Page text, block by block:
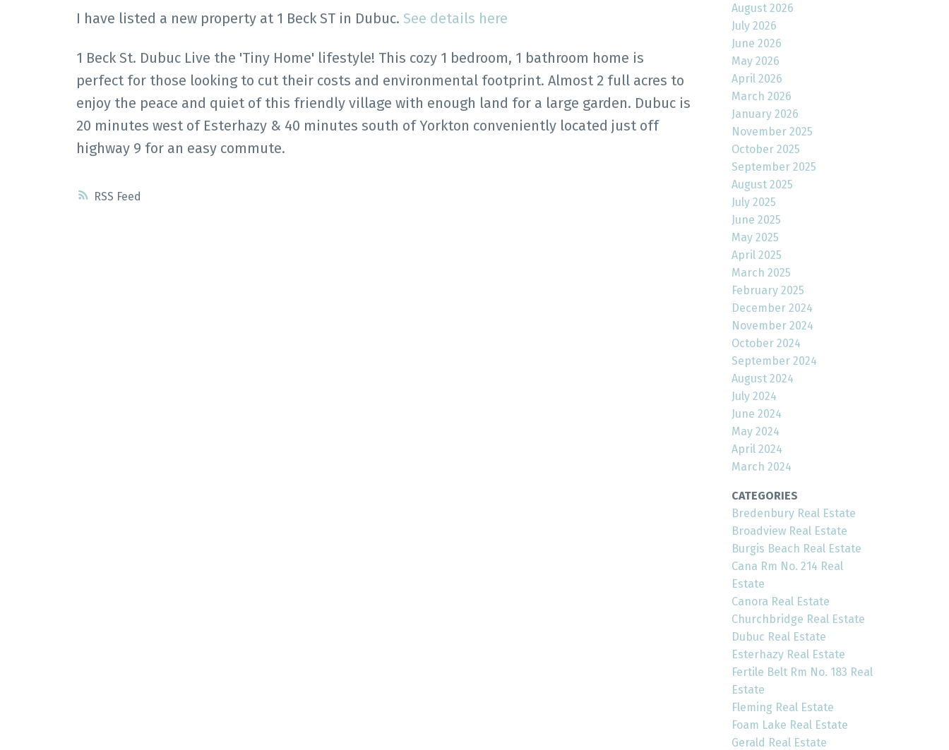
RSS
I have listed a new property at 1 Beck ST in Dubuc. See details here
1 Beck St. Dubuc Live the 'Tiny Home' lifestyle! This cozy 1 bedroom, 1 bathroom home is
perfect for those looking to cut their costs and environmental footprint. Almost 2 full acres to
enjoy the peace and quiet of this friendly village with enough land for a large garden. Dubuc is
20 minutes west of Esterhazy & 40 minutes south of Yorkton conveniently located just off
highway 9 for an easy commute.
August 2026
July 2026
June 2026
May 2026
April 2026
March 2026
January 2026
November 2025
October 2025
September 2025
August 2025
July 2025
June 2025
May 2025
April 2025
March 2025
February 2025
December 2024
November 2024
October 2024
September 2024
August 2024
July 2024
June 2024
May 2024
April 2024
March 2024
CATEGORIES
Bredenbury Real Estate
Broadview Real Estate
Burgis Beach Real Estate
Cana Rm No. 214 Real
Estate
Canora Real Estate
Churchbridge Real Estate
Dubuc Real Estate
Esterhazy Real Estate
Fertile Belt Rm No. 183 Real
Estate
Fleming Real Estate
Foam Lake Real Estate
Gerald Real Estate